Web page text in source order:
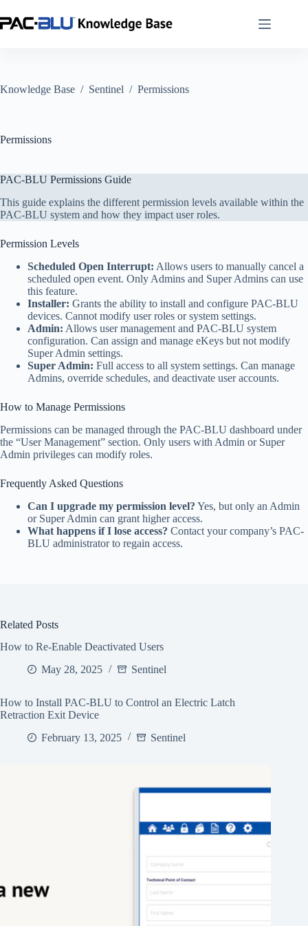
to
content
Knowledge Base / Sentinel / Permissions
Permissions
PAC-BLU Permissions Guide
This guide explains the different permission levels available within the
PAC-BLU system and how they impact user roles.
Permission Levels
Scheduled Open Interrupt: Allows users to manually cancel a
scheduled open event. Only Admins and Super Admins can use
this feature.
Installer: Grants the ability to install and configure PAC-BLU
devices. Cannot modify user roles or system settings.
Admin: Allows user management and PAC-BLU system
configuration. Can assign and manage eKeys but not modify
Super Admin settings.
Super Admin: Full access to all system settings. Can manage
Admins, override schedules, and deactivate user accounts.
How to Manage Permissions
Permissions can be managed through the PAC-BLU dashboard under
the “User Management” section. Only users with Admin or Super
Admin privileges can modify roles.
Frequently Asked Questions
Can I upgrade my permission level? Yes, but only an Admin
or Super Admin can grant higher access.
What happens if I lose access? Contact your company’s PAC-
BLU administrator to regain access.
Related Posts
How to Re-Enable Deactivated Users
May 28, 2025
Sentinel
How to Install PAC-BLU to Control an Electric Latch
Retraction Exit Device
February 13, 2025
Sentinel